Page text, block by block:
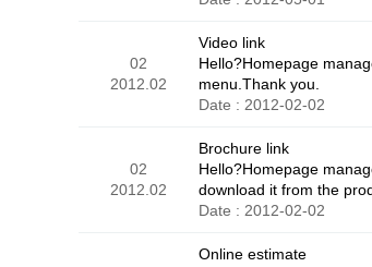
02
2012.02
Video link
Hello?Homepage
menu.Thank you.
Date : 2012-02-02
02
2012.02
Brochure link
Hello?Homepage
download it from the
Date : 2012-02-02
Online estimate